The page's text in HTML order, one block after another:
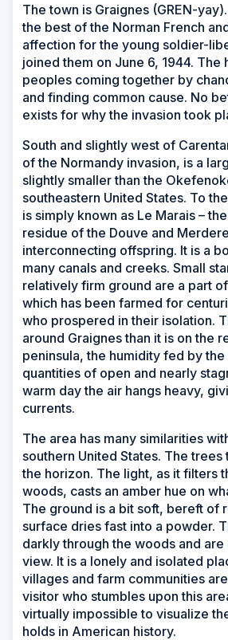
The town is Graignes (GREN-
the best of the Norman French
affection for the young soldier-
joined them on June 6, 1944. The
peoples coming together by
and finding common cause. No
exists for why the invasion took
South and slightly west of
of the Normandy invasion, is a
slightly smaller than the
southeastern United States. To
is simply known as Le Marais –
residue of the Douve and
interconnecting offspring. It is a
many canals and creeks. Small
relatively firm ground are a part
which has been farmed for
who prospered in their isolation.
around Graignes than it is on the
peninsula, the humidity fed by
quantities of open and nearly
warm day the air hangs heavy,
currents.
The area has many similarities
southern United States. The
the horizon. The light, as it filters
woods, casts an amber hue on
The ground is a bit soft, bereft of
surface dries fast into a powder.
darkly through the woods and
view. It is a lonely and isolated
villages and farm communities
visitor who stumbles upon this
virtually impossible to visualize
holds in American history.